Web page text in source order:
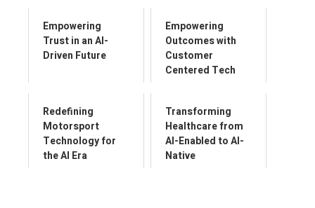
Empowering
Trust in an AI-
Driven Future
Empowering
Outcomes with
Customer
Centered Tech
Redefining
Motorsport
Technology for
the AI Era
Transforming
Healthcare from
AI-Enabled to AI-
Native